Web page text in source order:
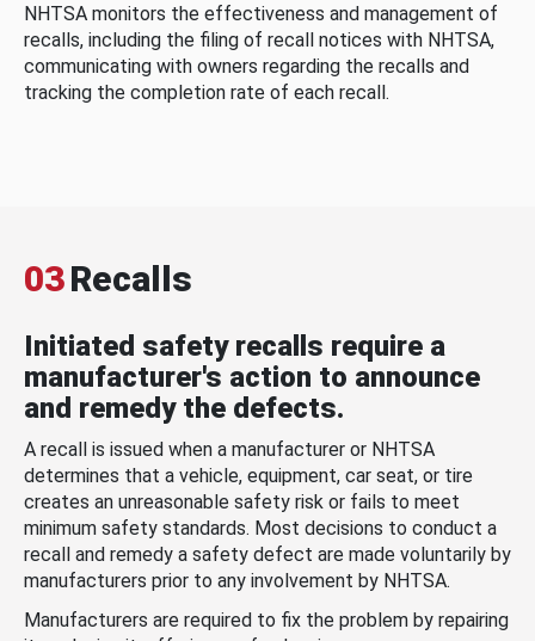
NHTSA monitors the effectiveness and management of
recalls, including the filing of recall notices with NHTSA,
communicating with owners regarding the recalls and
tracking the completion rate of each recall.
03Recalls
Initiated safety recalls require a
manufacturer's action to announce
and remedy the defects.
A recall is issued when a manufacturer or NHTSA
determines that a vehicle, equipment, car seat, or tire
creates an unreasonable safety risk or fails to meet
minimum safety standards. Most decisions to conduct a
recall and remedy a safety defect are made voluntarily by
manufacturers prior to any involvement by NHTSA.
Manufacturers are required to fix the problem by repairing